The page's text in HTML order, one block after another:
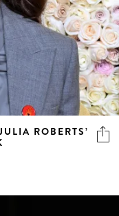
ROBERTS’